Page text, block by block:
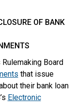
OF BANK
Board
that issue
their bank loan
Electronic